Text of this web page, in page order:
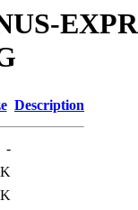
Description
-